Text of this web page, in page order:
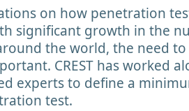
on how penetration
significant growth in the
the world, the need
CREST has worked
experts to define a
test.